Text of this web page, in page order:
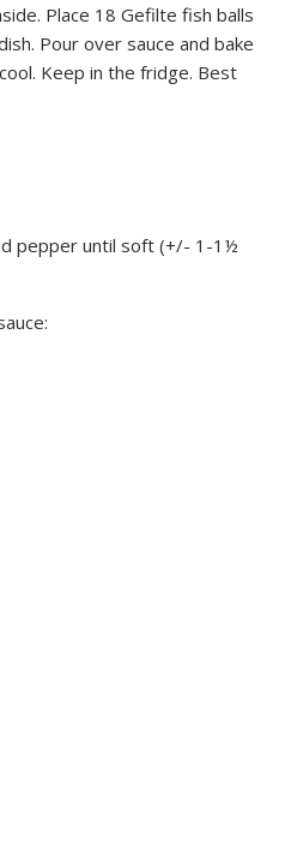
Place 18 Gefilte fish balls
Pour over sauce and bake
Keep in the fridge. Best
pepper until soft (+/- 1-1½